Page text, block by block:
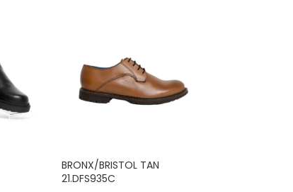
BRONX/BRISTOL TAN
21.DFS935C